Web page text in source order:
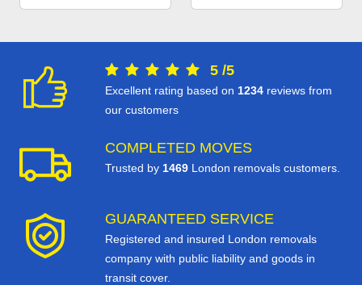
5 /5
Excellent rating based on 1234 reviews from
our customers
COMPLETED MOVES
Trusted by 1469 London removals customers.
GUARANTEED SERVICE
Registered and insured London removals
company with public liability and goods in
transit cover.